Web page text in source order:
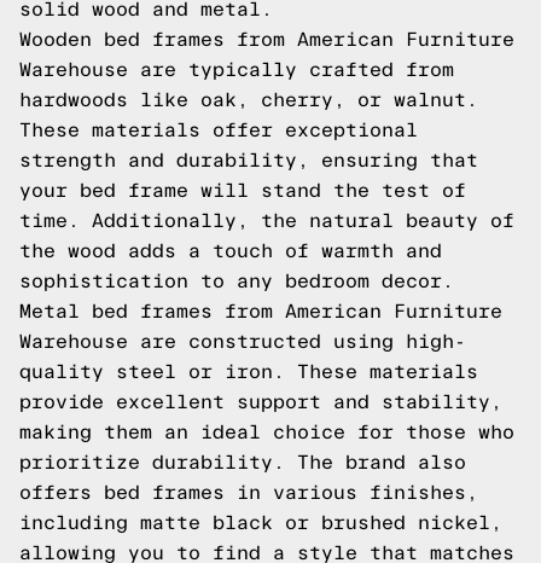
solid wood and metal.
Wooden bed frames from American Furniture
Warehouse are typically crafted from
hardwoods like oak, cherry, or walnut.
These materials offer exceptional
strength and durability, ensuring that
your bed frame will stand the test of
time. Additionally, the natural beauty of
the wood adds a touch of warmth and
sophistication to any bedroom decor.
Metal bed frames from American Furniture
Warehouse are constructed using high-
quality steel or iron. These materials
provide excellent support and stability,
making them an ideal choice for those who
prioritize durability. The brand also
offers bed frames in various finishes,
including matte black or brushed nickel,
allowing you to find a style that matches